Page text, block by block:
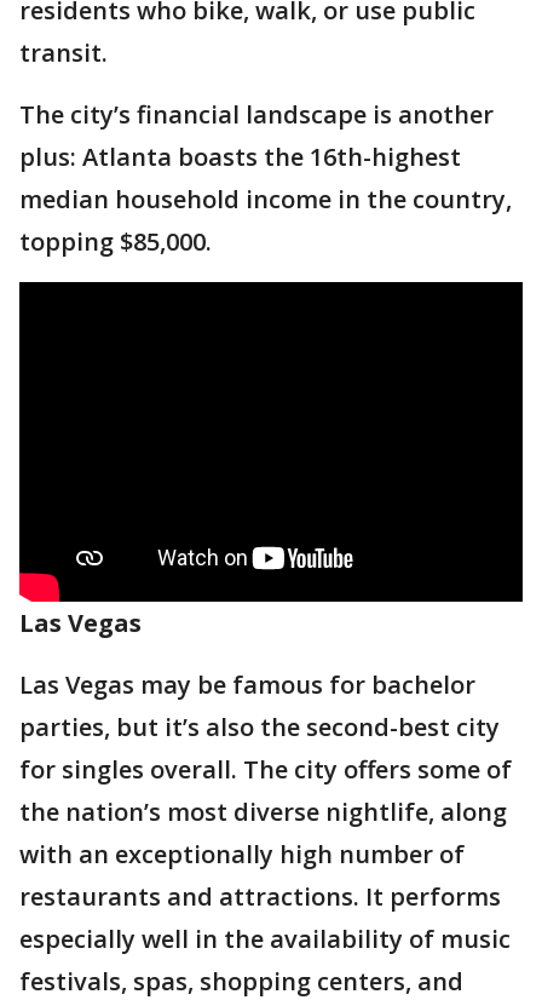
residents who bike, walk, or use public
transit.
The city’s financial landscape is another
plus: Atlanta boasts the 16th-highest
median household income in the country,
topping $85,000.
Las Vegas
Las Vegas may be famous for bachelor
parties, but it’s also the second-best city
for singles overall. The city offers some of
the nation’s most diverse nightlife, along
with an exceptionally high number of
restaurants and attractions. It performs
especially well in the availability of music
festivals, spas, shopping centers, and